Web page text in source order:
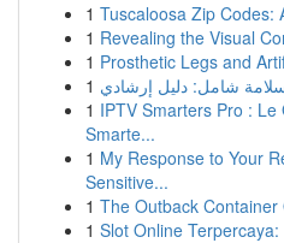
1 Tuscaloosa Zip Codes:
1 Revealing the Visual
1 Prosthetic Legs and
1 شامل: دليل إرشادي
1 IPTV Smarters Pro :
Smarte...
1 My Response to Your
Sensitive...
1 The Outback
1 Slot Online